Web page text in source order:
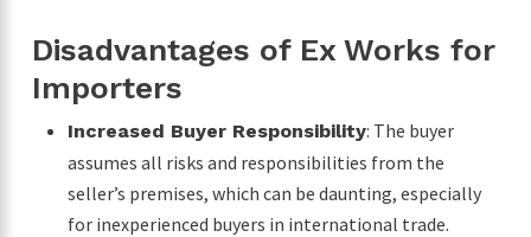
Disadvantages of Ex Works for
Importers
Increased Buyer Responsibility: The buyer
assumes all risks and responsibilities from the
seller’s premises, which can be daunting, especially
for inexperienced buyers in international trade.